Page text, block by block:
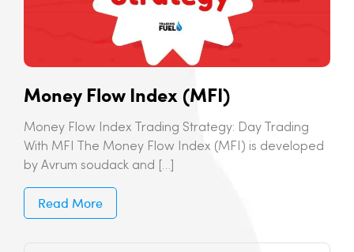
Money Flow Index (MFI)
Money Flow Index Trading Strategy: Day Trading
With MFI The Money Flow Index (MFI) is developed
by Avrum soudack and […]
Read More